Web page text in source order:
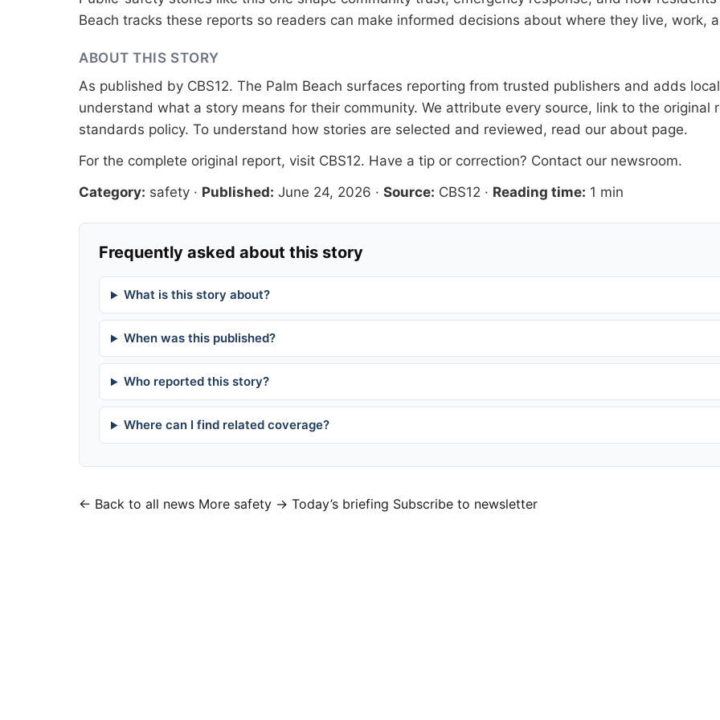
Beach tracks these reports so readers can make informed decisions about where they live, work,
ABOUT THIS STORY
As published by CBS12. The Palm Beach surfaces reporting from trusted publishers and adds
understand what a story means for their community. We attribute every source, link to the
standards policy. To understand how stories are selected and reviewed, read our about page.
For the complete original report, visit CBS12. Have a tip or correction? Contact our newsroom.
Category: safety · Published: June 24, 2026 · Source: CBS12 · Reading time: 1 min
Frequently asked about this story
What is this story about?
When was this published?
Who reported this story?
Where can I find related coverage?
← Back to all news More safety → Today’s briefing Subscribe to newsletter